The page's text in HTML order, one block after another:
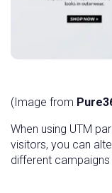
(Image from
When using UTM
visitors, you can
different